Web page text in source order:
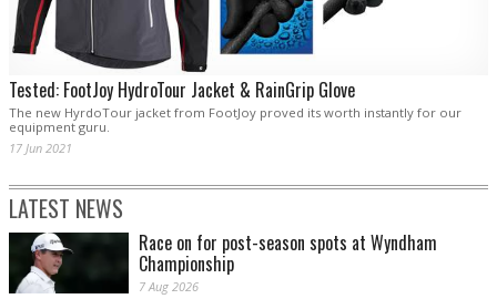
Tested: FootJoy HydroTour Jacket & RainGrip Glove
The new HyrdoTour jacket from FootJoy proved its worth instantly for our
equipment guru.
17 Jun 2021
LATEST NEWS
Race on for post-season spots at Wyndham
Championship
7 Aug 2026